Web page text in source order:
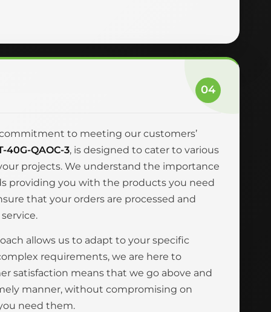
04
to meeting our customers’
40G-QAOC-3, is designed to cater to various
projects. We understand the importance
providing you with the products you need
that your orders are processed and
allows us to adapt to your specific
requirements, we are here to
satisfaction means that we go above and
manner, without compromising on
need them.